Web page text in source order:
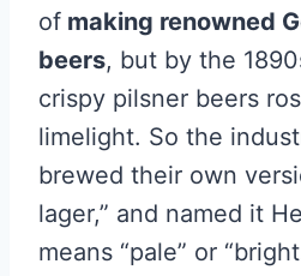
of making renowned
beers, but by the
crispy pilsner beers
limelight. So the
brewed their own
lager,” and named it
means “pale” or